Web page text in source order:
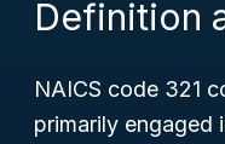
Definition
NAICS code 321
primarily engaged